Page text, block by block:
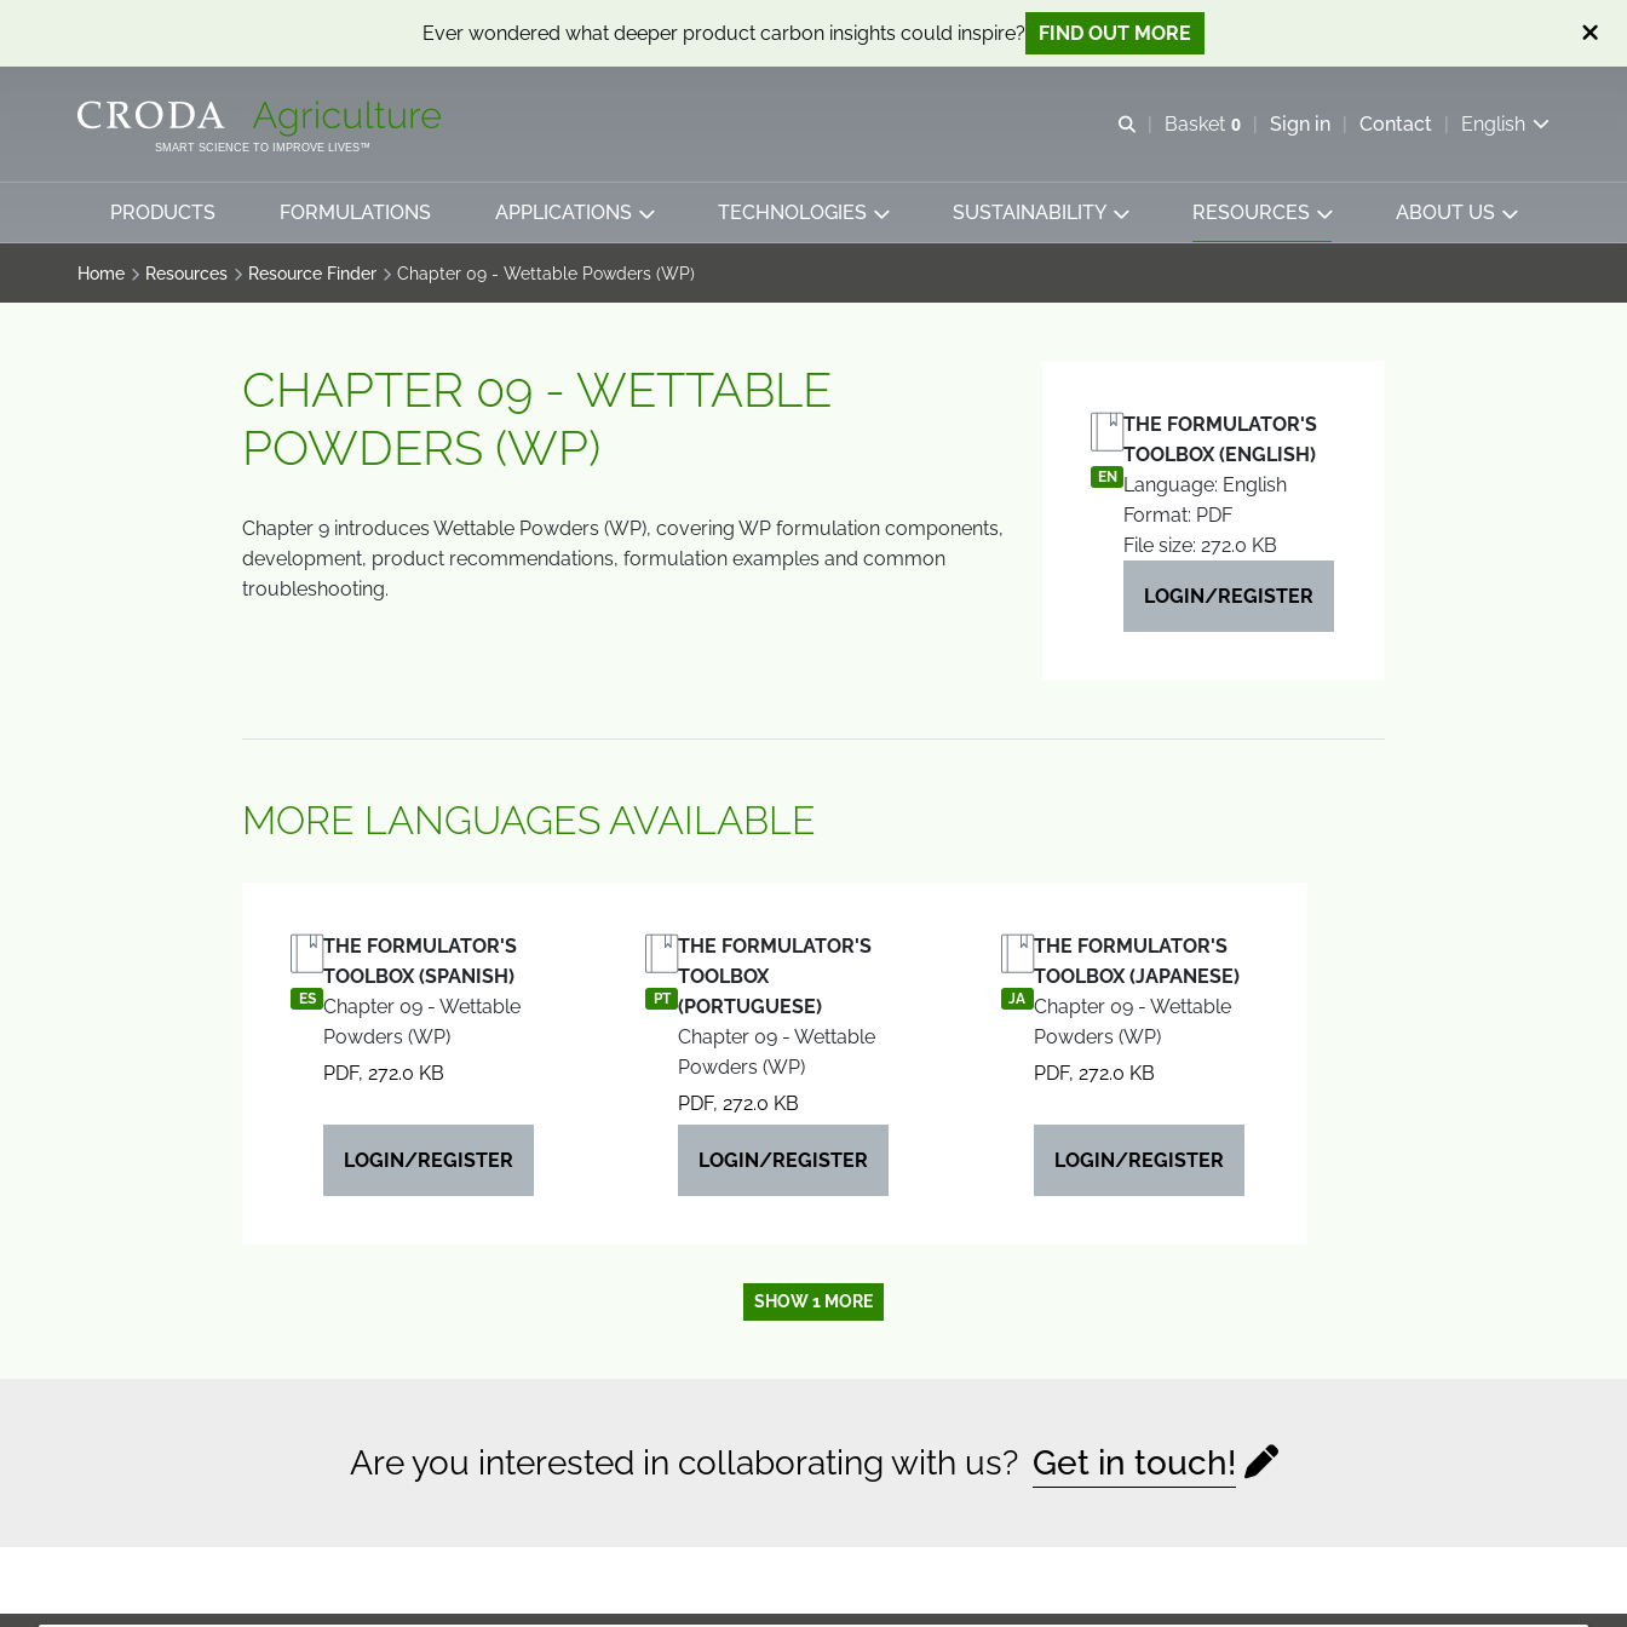
Ever wondered what deeper product carbon insights could inspire? FIND OUT MORE
SMART SCIENCE TO IMPROVE LIVES™
Open search
Basket 0
View basket
Sign in Contact English
PRODUCTS FORMULATIONS APPLICATIONS TECHNOLOGIES SUSTAINABILITY RESOURCES ABOUT US
Home Resources Resource Finder Chapter 09 - Wettable Powders (WP)
CHAPTER 09 - WETTABLE
POWDERS (WP)
Chapter 9 introduces Wettable Powders (WP), covering WP formulation components,
development, product recommendations, formulation examples and common
troubleshooting.
EN
THE FORMULATOR'S
TOOLBOX (ENGLISH)
Language: English
Format: PDF
File size: 272.0 KB
LOGIN/REGISTER
MORE LANGUAGES AVAILABLE
ES
THE FORMULATOR'S
TOOLBOX (SPANISH)
Chapter 09 - Wettable
Powders (WP)
PDF, 272.0 KB
LOGIN/REGISTER
PT
THE FORMULATOR'S
TOOLBOX
(PORTUGUESE)
Chapter 09 - Wettable
Powders (WP)
PDF, 272.0 KB
LOGIN/REGISTER
JA
THE FORMULATOR'S
TOOLBOX (JAPANESE)
Chapter 09 - Wettable
Powders (WP)
PDF, 272.0 KB
LOGIN/REGISTER
SHOW 1 MORE
Are you interested in collaborating with us? Get in touch!